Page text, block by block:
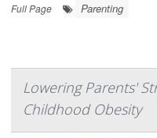
Full Page
Parenting
Lowering Parents'
Childhood Obesity